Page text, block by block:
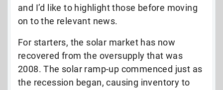
and I’d like to highlight those before moving
on to the relevant news.
For starters, the solar market has now
recovered from the oversupply that was
2008. The solar ramp-up commenced just as
the recession began, causing inventory to